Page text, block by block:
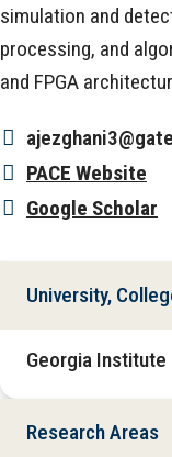
simulation and
processing, and
and FPGA
PACE Website
Google Scholar
University,
Georgia
Research Areas